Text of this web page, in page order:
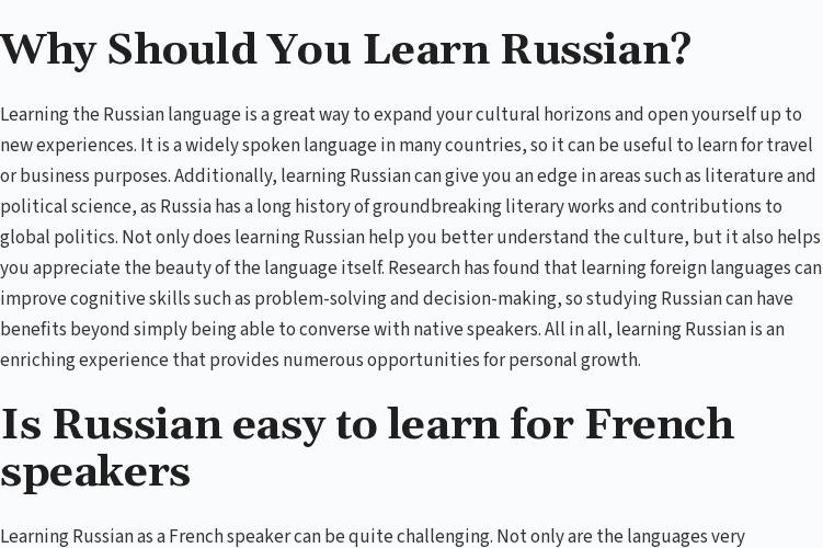
Why Should You Learn Russian?
Learning the Russian language is a great way to expand your cultural horizons and open yourself up to
new experiences. It is a widely spoken language in many countries, so it can be useful to learn for travel
or business purposes. Additionally, learning Russian can give you an edge in areas such as literature and
political science, as Russia has a long history of groundbreaking literary works and contributions to
global politics. Not only does learning Russian help you better understand the culture, but it also helps
you appreciate the beauty of the language itself. Research has found that learning foreign languages can
improve cognitive skills such as problem-solving and decision-making, so studying Russian can have
benefits beyond simply being able to converse with native speakers. All in all, learning Russian is an
enriching experience that provides numerous opportunities for personal growth.
Is Russian easy to learn for French
speakers
Learning Russian as a French speaker can be quite challenging. Not only are the languages very